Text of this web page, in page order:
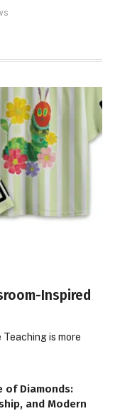
Inspired
is more
of Diamonds:
and Modern